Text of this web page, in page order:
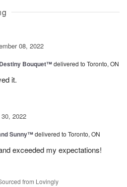
08, 2022
Bouquet™delivered to Toronto, ON
it.
2022
Sunny™delivered to Toronto, ON
exceeded my expectations!
from Lovingly